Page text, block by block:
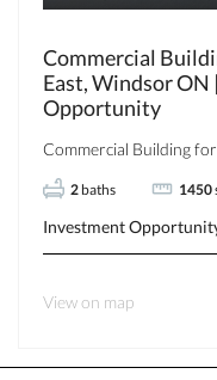
Commercial
East, Windsor
Opportunity
Commercial Building
2 baths 1450
Investment
View on map